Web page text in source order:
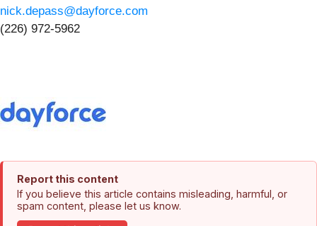
nick.depass@dayforce.com
(226) 972-5962
Report this content
If you believe this article contains misleading, harmful, or
spam content, please let us know.